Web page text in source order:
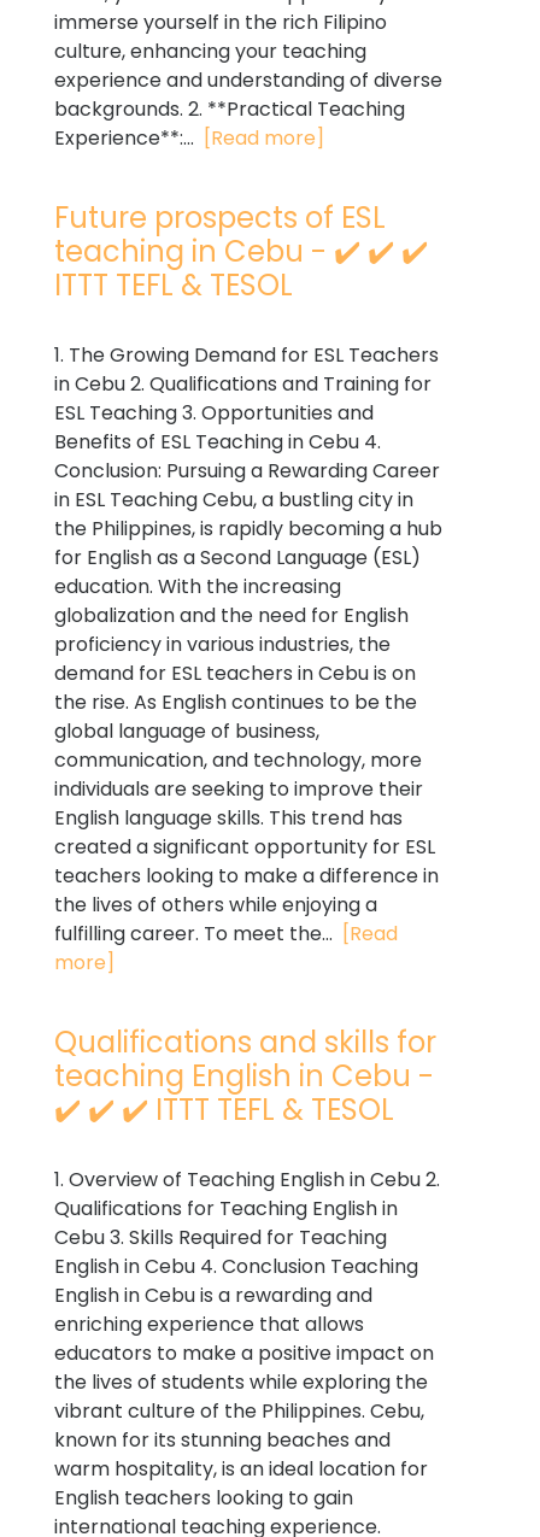
immerse yourself in the rich Filipino
culture, enhancing your teaching
experience and understanding of diverse
backgrounds. 2. **Practical Teaching
Experience**:... [Read more]
Future prospects of ESL
teaching in Cebu - ✔️ ✔️ ✔️
ITTT TEFL & TESOL
1. The Growing Demand for ESL Teachers
in Cebu 2. Qualifications and Training for
ESL Teaching 3. Opportunities and
Benefits of ESL Teaching in Cebu 4.
Conclusion: Pursuing a Rewarding Career
in ESL Teaching Cebu, a bustling city in
the Philippines, is rapidly becoming a hub
for English as a Second Language (ESL)
education. With the increasing
globalization and the need for English
proficiency in various industries, the
demand for ESL teachers in Cebu is on
the rise. As English continues to be the
global language of business,
communication, and technology, more
individuals are seeking to improve their
English language skills. This trend has
created a significant opportunity for ESL
teachers looking to make a difference in
the lives of others while enjoying a
fulfilling career. To meet the... [Read
more]
Qualifications and skills for
teaching English in Cebu -
✔️ ✔️ ✔️ ITTT TEFL & TESOL
1. Overview of Teaching English in Cebu 2.
Qualifications for Teaching English in
Cebu 3. Skills Required for Teaching
English in Cebu 4. Conclusion Teaching
English in Cebu is a rewarding and
enriching experience that allows
educators to make a positive impact on
the lives of students while exploring the
vibrant culture of the Philippines. Cebu,
known for its stunning beaches and
warm hospitality, is an ideal location for
English teachers looking to gain
international teaching experience.